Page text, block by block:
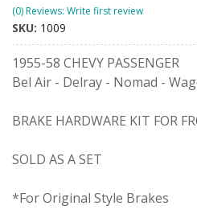
(0) Reviews: Write first review
SKU: 1009
1955-58 CHEVY PASSENGER
Bel Air - Delray - Nomad -
BRAKE HARDWARE KIT FOR
SOLD AS A SET
*For Original Style Brakes